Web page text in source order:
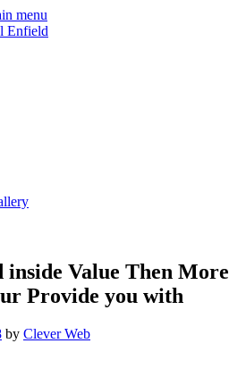
menu
Value Then More
Provide you with
by Clever Web